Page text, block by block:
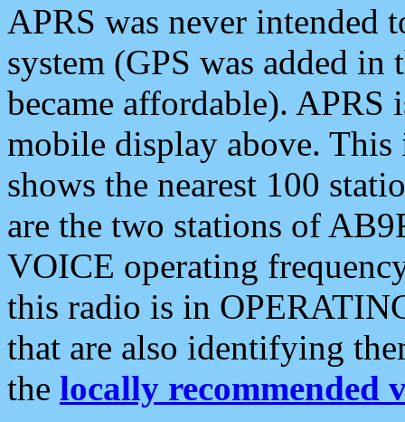
APRS was never intended
system (GPS was added
became affordable). APRS
mobile display above.
shows the nearest 100
are the two stations of
VOICE operating
this radio is in
that are also identifying
the locally recommended